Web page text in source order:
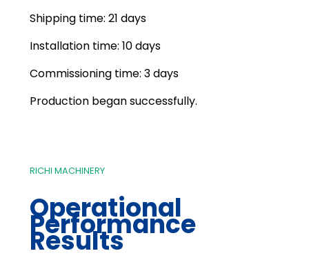
Shipping time: 21 days
Installation time: 10 days
Commissioning time: 3 days
Production began successfully.
RICHI MACHINERY
Operational
Performance
Results